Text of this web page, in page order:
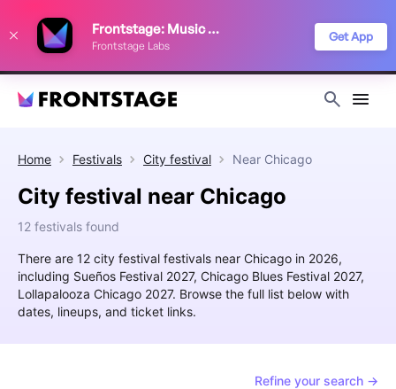
Frontstage: Music Festivals
Frontstage Labs
Get App
Home Festivals City festival Near Chicago
City festival near Chicago
12 festivals found
There are 12 city festival festivals near Chicago in 2026,
including Sueños Festival 2027, Chicago Blues Festival 2027,
Lollapalooza Chicago 2027. Browse the full list below with
dates, lineups, and ticket links.
Refine your search →
improve your festival discovery experience. Read our
Privacy Policy
Decline